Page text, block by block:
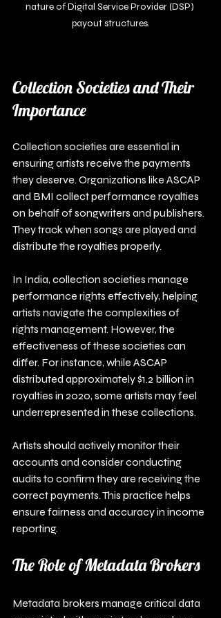
nature of Digital Service Provider (DSP)
payout structures.
Collection Societies and Their
Importance
Collection societies are essential in
ensuring artists receive the payments
they deserve. Organizations like ASCAP
and BMI collect performance royalties
on behalf of songwriters and publishers.
They track when songs are played and
distribute the royalties properly.
In India, collection societies manage
performance rights effectively, helping
artists navigate the complexities of
rights management. However, the
effectiveness of these societies can
differ. For instance, while ASCAP
distributed approximately $1.2 billion in
royalties in 2020, some artists may feel
underrepresented in these collections.
Artists should actively monitor their
accounts and consider conducting
audits to confirm they are receiving the
correct payments. This practice helps
ensure fairness and accuracy in income
reporting.
The Role of Metadata Brokers
Metadata brokers manage critical data